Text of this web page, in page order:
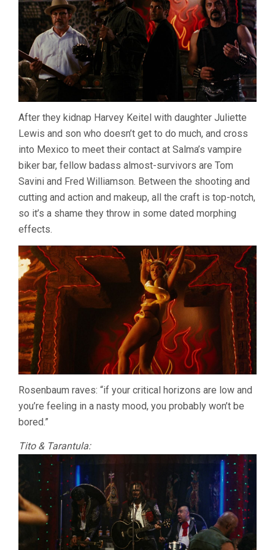
After they kidnap Harvey Keitel with daughter Juliette
Lewis and son who doesn’t get to do much, and cross
into Mexico to meet their contact at Salma’s vampire
biker bar, fellow badass almost-survivors are Tom
Savini and Fred Williamson. Between the shooting and
cutting and action and makeup, all the craft is top-notch,
so it’s a shame they throw in some dated morphing
effects.
Rosenbaum raves: “if your critical horizons are low and
you’re feeling in a nasty mood, you probably won’t be
bored.”
Tito & Tarantula: